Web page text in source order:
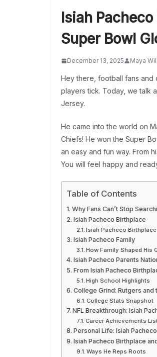
Isiah
Super Bowl
December 13, 2025 Maya
Hey there, football fans and
players tick. Today, we talk
Jersey.
He came into the world on
Chiefs! He won the Super
an easy and fun way. From
You will feel happy and
Table of Contents
Why Fans Can’t Stop
Isiah Pacheco Birthplace
Isiah Pacheco
Isiah Pacheco Family
How Family Shaped His
Isiah Pacheco Parents
From Isiah Pacheco
High School Highlights
College Grind: Rutgers and
College Stats Snapshot
NFL Breakthrough: Isiah
Career Achievements
Personal Life: Isiah
Isiah Pacheco Birthplace
Ways He Reps Roots